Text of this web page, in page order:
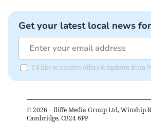
Get your latest local news
I'd like to receive offers & updates from
© 2026 – Iliffe Media Group Ltd, Winship
Cambridge, CB24 6PP